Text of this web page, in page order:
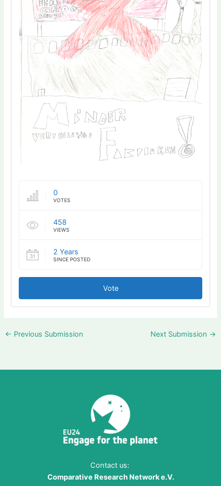
0
VOTES
458
VIEWS
2 Years
SINCE POSTED
Vote
← Previous Submission Next Submission →
Contact us:
Comparative Research Network e.V.